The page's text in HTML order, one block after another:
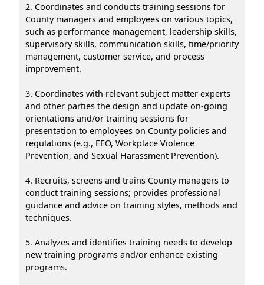
2. Coordinates and conducts training sessions for
County managers and employees on various topics,
such as performance management, leadership skills,
supervisory skills, communication skills, time/priority
management, customer service, and process
improvement.
3. Coordinates with relevant subject matter experts
and other parties the design and update on-going
orientations and/or training sessions for
presentation to employees on County policies and
regulations (e.g., EEO, Workplace Violence
Prevention, and Sexual Harassment Prevention).
4. Recruits, screens and trains County managers to
conduct training sessions; provides professional
guidance and advice on training styles, methods and
techniques.
5. Analyzes and identifies training needs to develop
new training programs and/or enhance existing
programs.